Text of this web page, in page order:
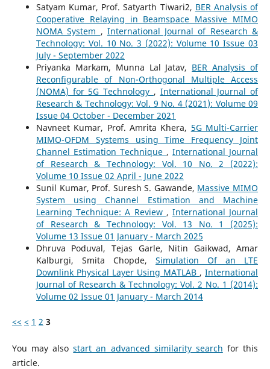
Satyam Kumar, Prof. Satyarth Tiwari2, BER Analysis of
Cooperative Relaying in Beamspace Massive MIMO
NOMA System , International Journal of Research &
Technology: Vol. 10 No. 3 (2022): Volume 10 Issue 03
July - September 2022
Priyanka Markam, Munna Lal Jatav, BER Analysis of
Reconfigurable of Non-Orthogonal Multiple Access
(NOMA) for 5G Technology , International Journal of
Research & Technology: Vol. 9 No. 4 (2021): Volume 09
Issue 04 October - December 2021
Navneet Kumar, Prof. Amrita Khera, 5G Multi-Carrier
MIMO-OFDM Systems using Time Frequency Joint
Channel Estimation Technique ,International Journal
of Research & Technology: Vol. 10 No. 2 (2022):
Volume 10 Issue 02 April - June 2022
Sunil Kumar, Prof. Suresh S. Gawande, Massive MIMO
System using Channel Estimation and Machine
Learning Technique: A Review , International Journal
of Research & Technology: Vol. 13 No. 1 (2025):
Volume 13 Issue 01 January - March 2025
Dhruva Poduval, Tejas Garle, Nitin Gaikwad, Amar
Kalburgi, Smita Chopde, Simulation Of an LTE
Downlink Physical Layer Using MATLAB ,International
Journal of Research & Technology: Vol. 2 No. 1 (2014):
Volume 02 Issue 01 January - March 2014
<< < 1 2 3
You may alsostart an advanced similarity search for this
article.